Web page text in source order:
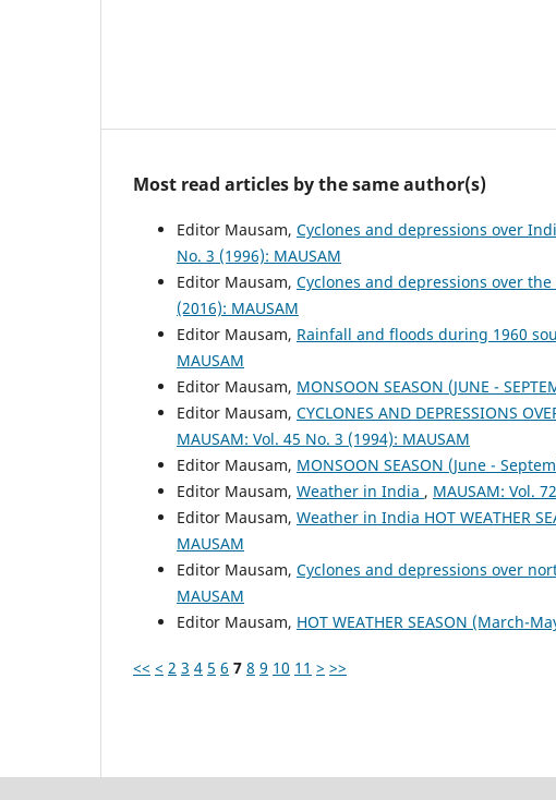
Most read articles by the same author(s)
Editor Mausam, Cyclones and depressions over
No. 3 (1996): MAUSAM
Editor Mausam, Cyclones and depressions over
(2016): MAUSAM
Editor Mausam, Rainfall and floods during 1960
MAUSAM
Editor Mausam, MONSOON SEASON (JUNE -
Editor Mausam, CYCLONES AND DEPRESSIONS
MAUSAM: Vol. 45 No. 3 (1994): MAUSAM
Editor Mausam, MONSOON SEASON (June -
Editor Mausam, Weather in India , MAUSAM: Vol.
Editor Mausam, Weather in India HOT WEATHER
MAUSAM
Editor Mausam, Cyclones and depressions over
MAUSAM
Editor Mausam, HOT WEATHER SEASON (March-
<< < 2 3 4 5 6 7 8 9 10 11 > >>